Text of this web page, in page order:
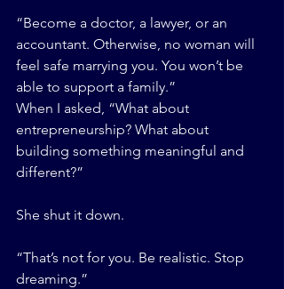
“Become a doctor, a lawyer, or an
accountant. Otherwise, no woman will
feel safe marrying you. You won’t be
able to support a family.”
When I asked, “What about
entrepreneurship? What about
building something meaningful and
different?”
She shut it down.
“That’s not for you. Be realistic. Stop
dreaming.”